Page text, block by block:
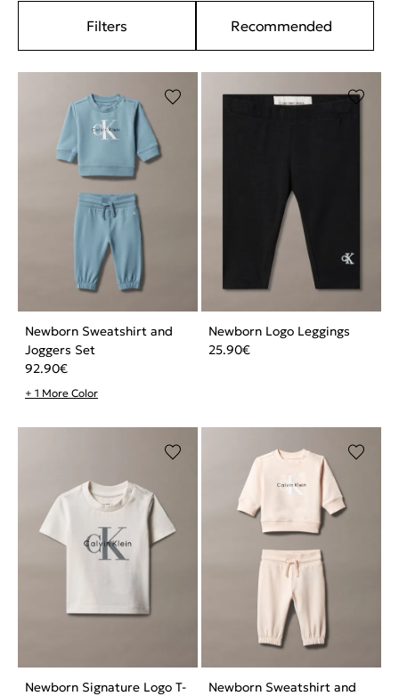
Filters Recommended
Newborn Sweatshirt and
Joggers Set
92.90€
+ 1 More Color
Newborn Logo Leggings
25.90€
Newborn Signature Logo T-
Newborn Sweatshirt and